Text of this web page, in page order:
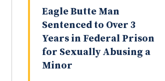
Eagle Butte Man
Sentenced to Over 3
Years in Federal Prison
for Sexually Abusing a
Minor